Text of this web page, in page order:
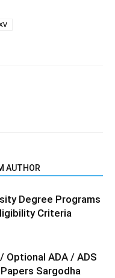
AUTHOR
Degree Programs
Criteria
Optional ADA / ADS
Sargodha